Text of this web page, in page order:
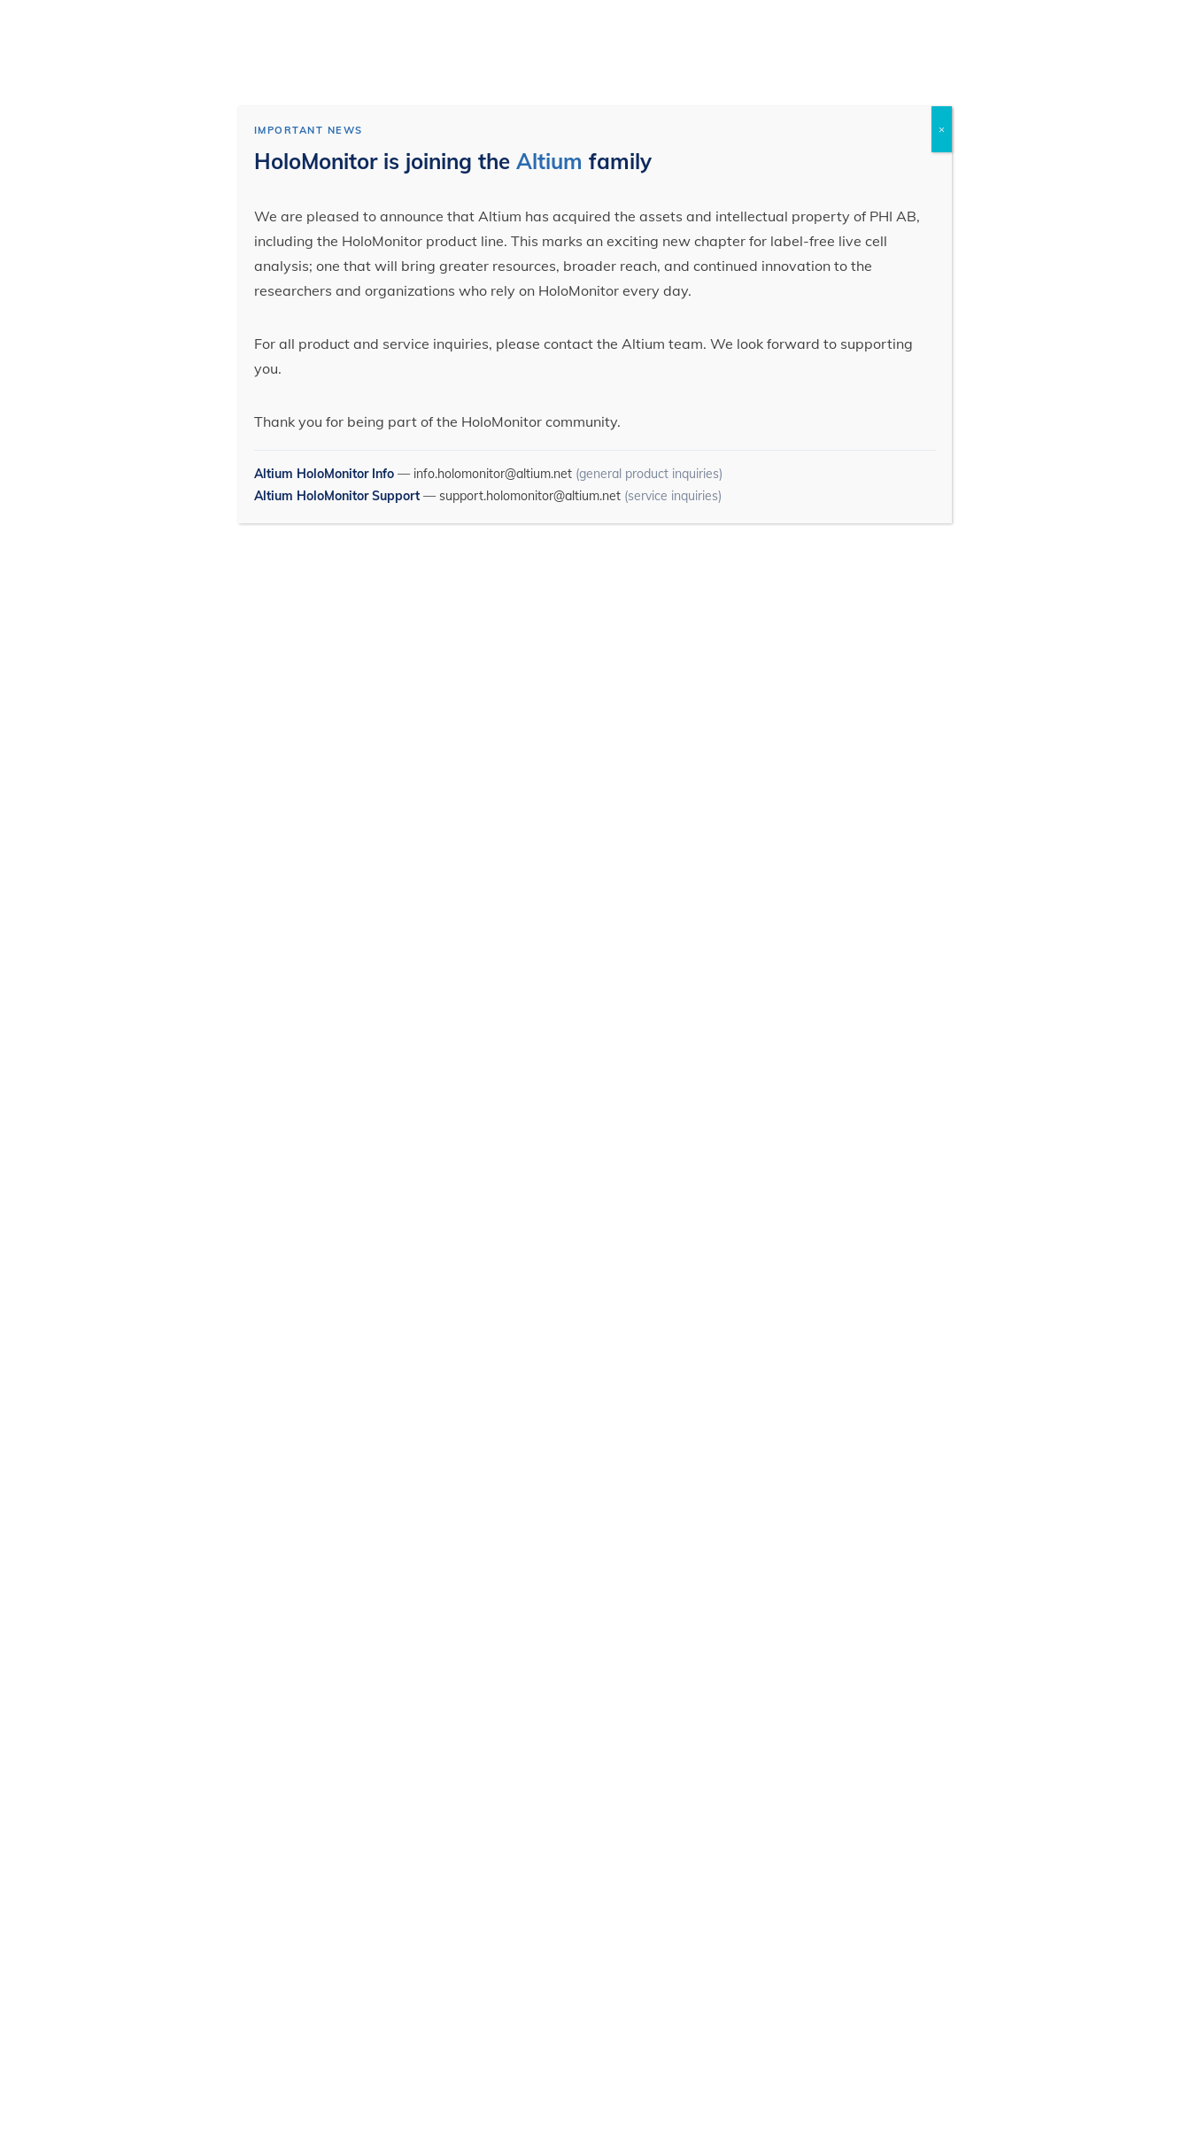
IMPORTANT NEWS
HoloMonitor is joining the Altium family
We are pleased to announce that Altium has acquired the assets and intellectual property of PHI AB,
including the HoloMonitor product line. This marks an exciting new chapter for label-free live cell
analysis; one that will bring greater resources, broader reach, and continued innovation to the
researchers and organizations who rely on HoloMonitor every day.
For all product and service inquiries, please contact the Altium team. We look forward to supporting
you.
Thank you for being part of the HoloMonitor community.
Altium HoloMonitor Info— info.holomonitor@altium.net (general product inquiries)
Altium HoloMonitor Support— support.holomonitor@altium.net (service inquiries)
×